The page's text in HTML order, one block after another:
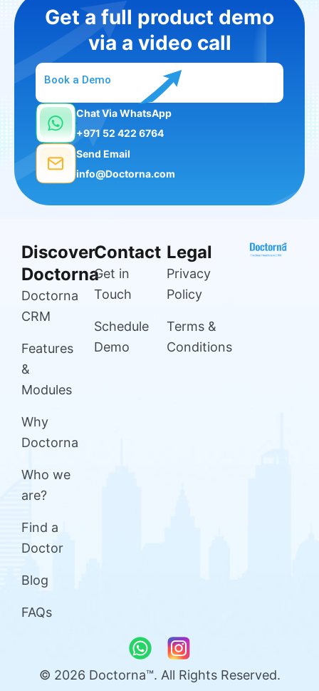
Get a full product demo
via a video call
Book a Demo
Chat Via WhatsApp
+971 52 422 6764
Send Email
info@Doctorna.com
Discover
Doctorna
Doctorna
CRM
Features
&
Modules
Why
Doctorna
Who we
are?
Find a
Doctor
Blog
FAQs
Contact
Get in
Touch
Schedule
Demo
Legal
Privacy
Policy
Terms &
Conditions
© 2026 Doctorna™. All Rights Reserved.